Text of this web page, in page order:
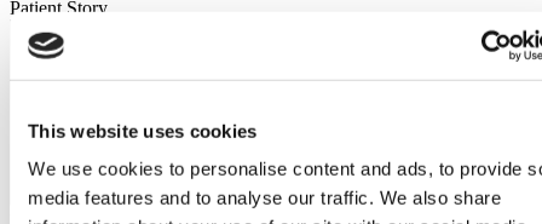
This website uses cookies
We use cookies to personalise content and ads, to provide
media features and to analyse our traffic. We also share
Patient Story